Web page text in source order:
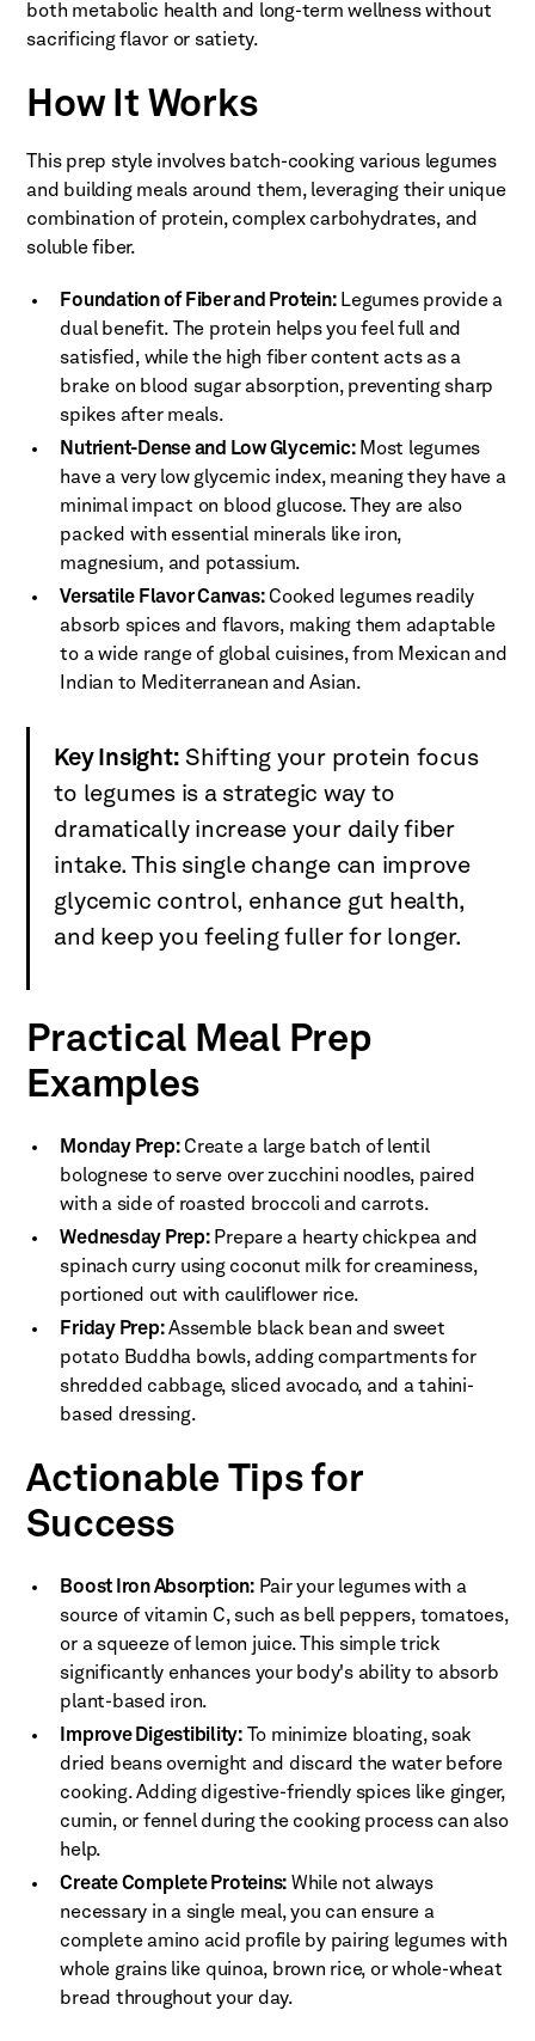
both metabolic health and long-term wellness without
sacrificing flavor or satiety.
How It Works
This prep style involves batch-cooking various legumes
and building meals around them, leveraging their unique
combination of protein, complex carbohydrates, and
soluble fiber.
Foundation of Fiber and Protein:Legumes provide a
dual benefit. The protein helps you feel full and
satisfied, while the high fiber content acts as a
brake on blood sugar absorption, preventing sharp
spikes after meals.
Nutrient-Dense and Low Glycemic:Most legumes
have a very low glycemic index, meaning they have a
minimal impact on blood glucose. They are also
packed with essential minerals like iron,
magnesium, and potassium.
Versatile Flavor Canvas:Cooked legumes readily
absorb spices and flavors, making them adaptable
to a wide range of global cuisines, from Mexican and
Indian to Mediterranean and Asian.
Key Insight: Shifting your protein focus
to legumes is a strategic way to
dramatically increase your daily fiber
intake. This single change can improve
glycemic control, enhance gut health,
and keep you feeling fuller for longer.
Practical Meal Prep
Examples
Monday Prep:Create a large batch of lentil
bolognese to serve over zucchini noodles, paired
with a side of roasted broccoli and carrots.
Wednesday Prep:Prepare a hearty chickpea and
spinach curry using coconut milk for creaminess,
portioned out with cauliflower rice.
Friday Prep:Assemble black bean and sweet
potato Buddha bowls, adding compartments for
shredded cabbage, sliced avocado, and a tahini-
based dressing.
Actionable Tips for
Success
Boost Iron Absorption:Pair your legumes with a
source of vitamin C, such as bell peppers, tomatoes,
or a squeeze of lemon juice. This simple trick
significantly enhances your body's ability to absorb
plant-based iron.
Improve Digestibility:To minimize bloating, soak
dried beans overnight and discard the water before
cooking. Adding digestive-friendly spices like ginger,
cumin, or fennel during the cooking process can also
help.
Create Complete Proteins: While not always
necessary in a single meal, you can ensure a
complete amino acid profile by pairing legumes with
whole grains like quinoa, brown rice, or whole-wheat
bread throughout your day.